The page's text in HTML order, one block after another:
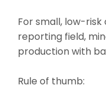
For small, low-risk
reporting field,
production with
Rule of thumb: